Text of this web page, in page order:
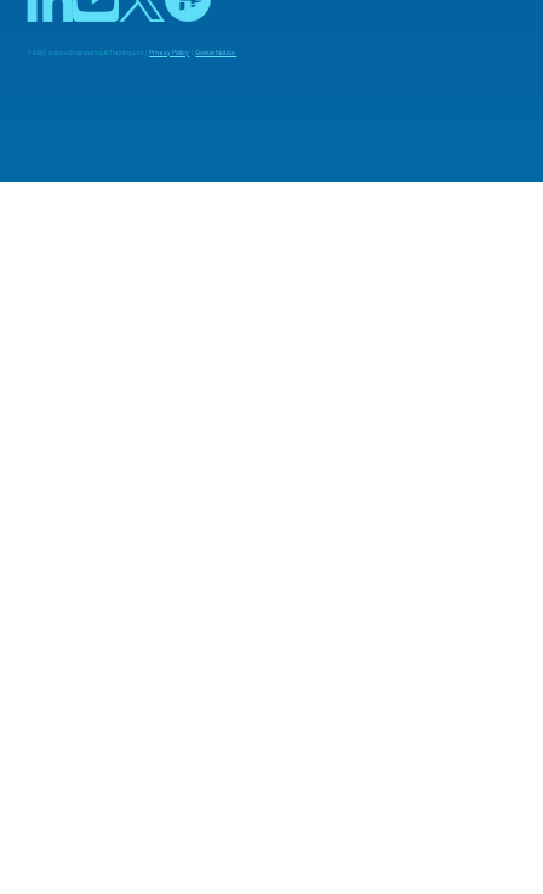
© 2025 Adiuvo Engineering & Training Ltd |Privacy Policy |Cookie Notice